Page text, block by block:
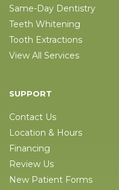
Same-Day Dentistry
Teeth Whitening
Tooth Extractions
View All Services
SUPPORT
Contact Us
Location & Hours
Financing
Review Us
New Patient Forms